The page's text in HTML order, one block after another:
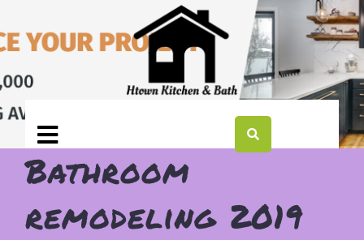
Bathroom
remodeling 2019